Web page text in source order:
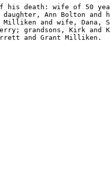
his death: wife of 50
Ann Bolton and
and wife, Dana,
grandsons, Kirk and
and Grant Milliken.